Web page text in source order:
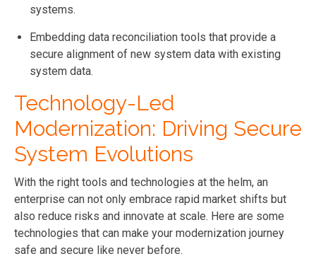
systems.
Embedding data reconciliation tools that provide a
secure alignment of new system data with existing
system data.
Technology-Led
Modernization: Driving Secure
System Evolutions
With the right tools and technologies at the helm, an
enterprise can not only embrace rapid market shifts but
also reduce risks and innovate at scale. Here are some
technologies that can make your modernization journey
safe and secure like never before.